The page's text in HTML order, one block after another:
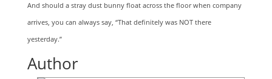
And should a stray dust bunny float across the floor when company
arrives, you can always say, “That definitely was NOT there
yesterday.”
Author